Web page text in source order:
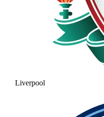
Liverpool